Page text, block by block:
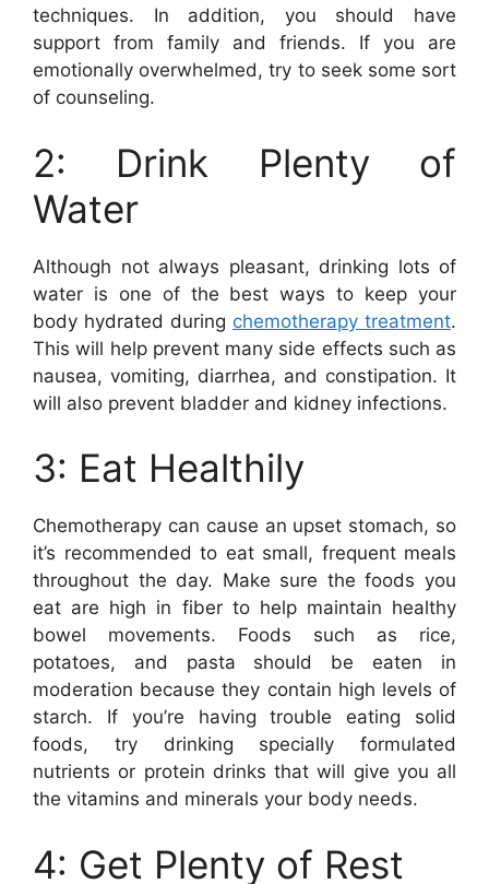
techniques. In addition, you should have
support from family and friends. If you are
emotionally overwhelmed, try to seek some sort
of counseling.
2: Drink Plenty of
Water
Although not always pleasant, drinking lots of
water is one of the best ways to keep your
body hydrated during chemotherapy treatment.
This will help prevent many side effects such as
nausea, vomiting, diarrhea, and constipation. It
will also prevent bladder and kidney infections.
3: Eat Healthily
Chemotherapy can cause an upset stomach, so
it’s recommended to eat small, frequent meals
throughout the day. Make sure the foods you
eat are high in fiber to help maintain healthy
bowel movements. Foods such as rice,
potatoes, and pasta should be eaten in
moderation because they contain high levels of
starch. If you’re having trouble eating solid
foods, try drinking specially formulated
nutrients or protein drinks that will give you all
the vitamins and minerals your body needs.
4: Get Plenty of Rest